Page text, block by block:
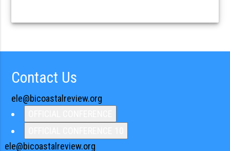
Contact Us
ele@bicoastalreview.org
ele@bicoastalreview.org